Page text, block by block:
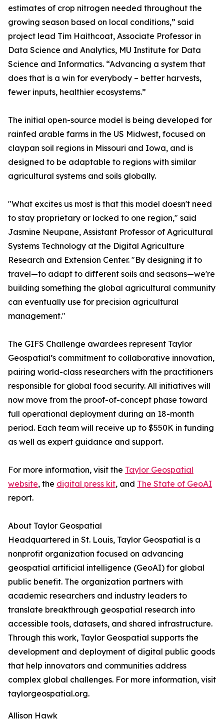
estimates of crop nitrogen needed throughout the
growing season based on local conditions,” said
project lead Tim Haithcoat, Associate Professor in
Data Science and Analytics, MU Institute for Data
Science and Informatics. “Advancing a system that
does that is a win for everybody – better harvests,
fewer inputs, healthier ecosystems.”
The initial open-source model is being developed for
rainfed arable farms in the US Midwest, focused on
claypan soil regions in Missouri and Iowa, and is
designed to be adaptable to regions with similar
agricultural systems and soils globally.
"What excites us most is that this model doesn't need
to stay proprietary or locked to one region," said
Jasmine Neupane, Assistant Professor of Agricultural
Systems Technology at the Digital Agriculture
Research and Extension Center. "By designing it to
travel—to adapt to different soils and seasons—we're
building something the global agricultural community
can eventually use for precision agricultural
management."
The GIFS Challenge awardees represent Taylor
Geospatial’s commitment to collaborative innovation,
pairing world-class researchers with the practitioners
responsible for global food security. All initiatives will
now move from the proof-of-concept phase toward
full operational deployment during an 18-month
period. Each team will receive up to $550K in funding
as well as expert guidance and support.
For more information, visit the Taylor Geospatial
website, the digital press kit, and The State of GeoAI
report.
About Taylor Geospatial
Headquartered in St. Louis, Taylor Geospatial is a
nonprofit organization focused on advancing
geospatial artificial intelligence (GeoAI) for global
public benefit. The organization partners with
academic researchers and industry leaders to
translate breakthrough geospatial research into
accessible tools, datasets, and shared infrastructure.
Through this work, Taylor Geospatial supports the
development and deployment of digital public goods
that help innovators and communities address
complex global challenges. For more information, visit
taylorgeospatial.org.
Allison Hawk